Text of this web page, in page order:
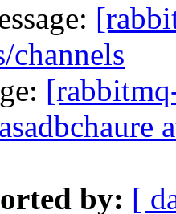
channels
by: [